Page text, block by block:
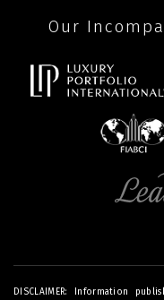
Our
DISCLAIMER: Information